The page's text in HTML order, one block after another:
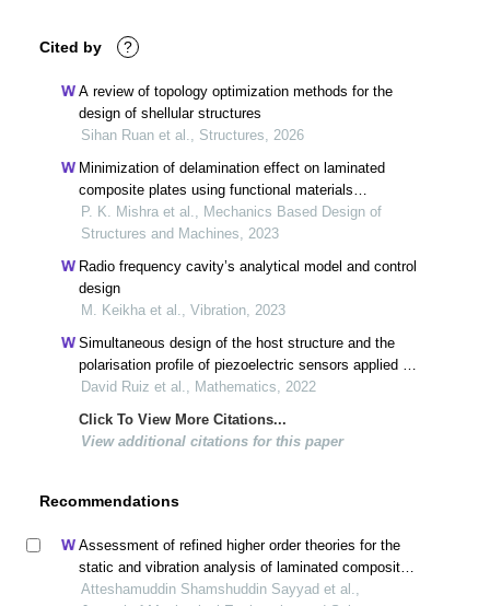
Cited by ?
A review of topology optimization methods for the
design of shellular structures
Sihan Ruan et al., Structures, 2026
Minimization of delamination effect on laminated
composite plates using functional materials
(piezoelectric and magnetostrictive)
P. K. Mishra et al., Mechanics Based Design of
Structures and Machines, 2023
Radio frequency cavity’s analytical model and control
design
M. Keikha et al., Vibration, 2023
Simultaneous design of the host structure and the
polarisation profile of piezoelectric sensors applied to
cylindrical shell structures
David Ruiz et al., Mathematics, 2022
Click To View More Citations...
View additional citations for this paper
Recommendations
Assessment of refined higher order theories for the
static and vibration analysis of laminated composite
cylindrical shells
Atteshamuddin Shamshuddin Sayyad et al.,